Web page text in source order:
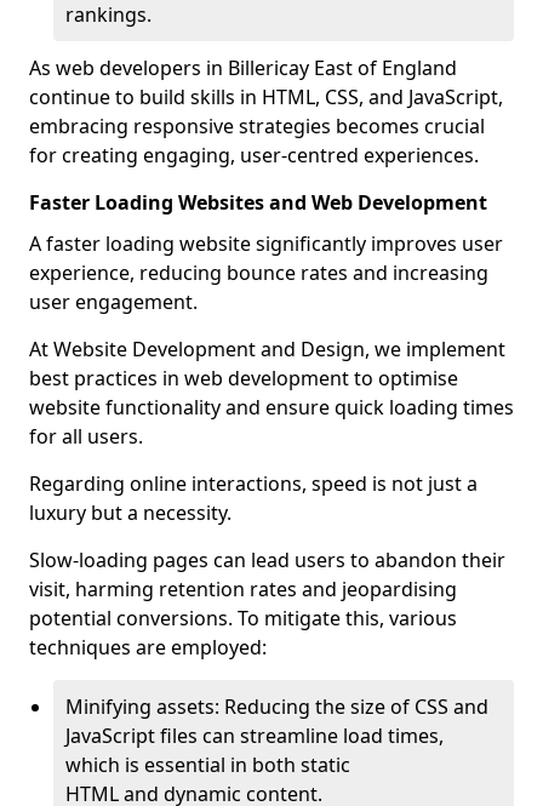
rankings.
As web developers in Billericay East of England
continue to build skills in HTML, CSS, and JavaScript,
embracing responsive strategies becomes crucial
for creating engaging, user-centred experiences.
Faster Loading Websites and Web Development
A faster loading website significantly improves user
experience, reducing bounce rates and increasing
user engagement.
At Website Development and Design, we implement
best practices in web development to optimise
website functionality and ensure quick loading times
for all users.
Regarding online interactions, speed is not just a
luxury but a necessity.
Slow-loading pages can lead users to abandon their
visit, harming retention rates and jeopardising
potential conversions. To mitigate this, various
techniques are employed:
Minifying assets: Reducing the size of CSS and
JavaScript files can streamline load times,
which is essential in both static
HTML and dynamic content.